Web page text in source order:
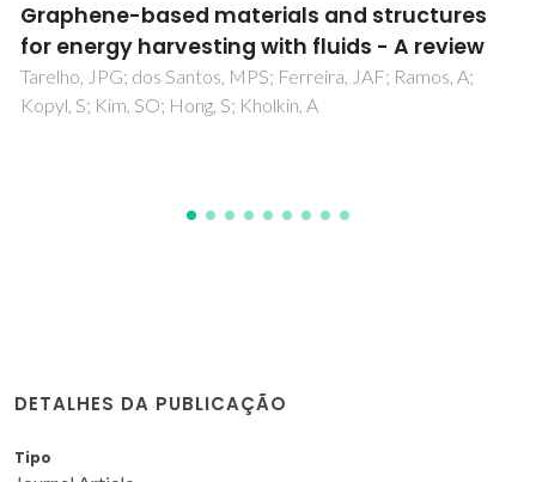
Controlling hydrolysis and dispersion of AlN
powders in aqueous media
Oliveira, M; Olhero, S; Rocha, J; Ferreira, JMF
DETALHES DA PUBLICAÇÃO
Tipo